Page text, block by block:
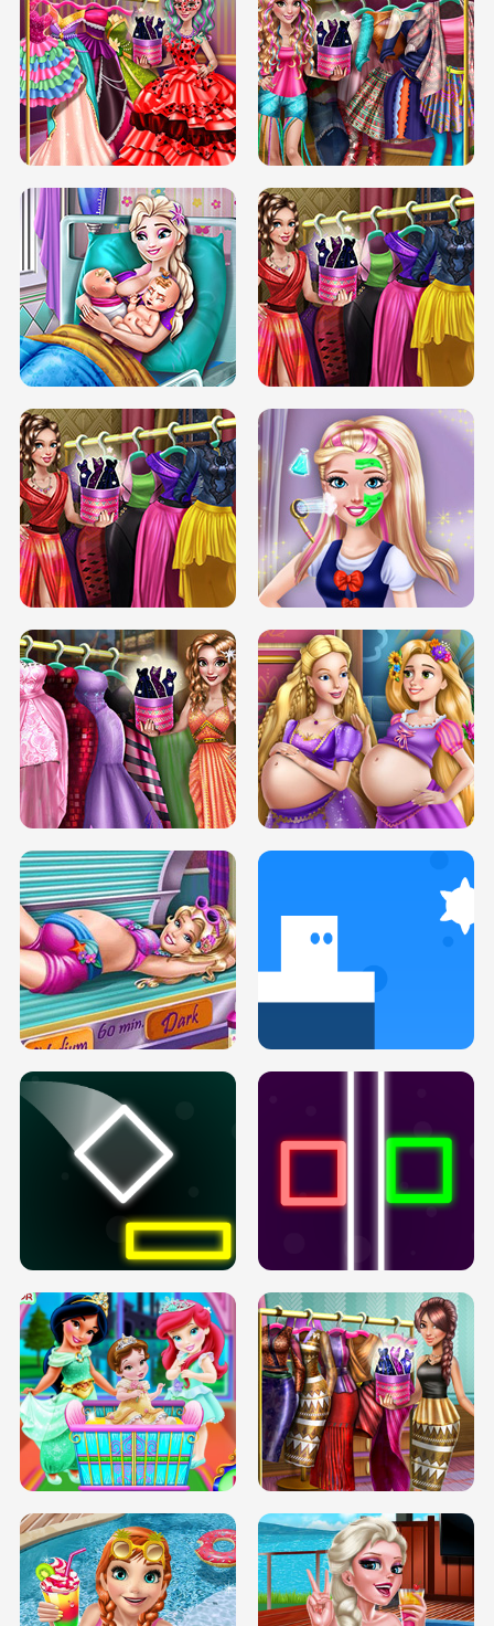
BOX JUMP UP BUBBLE RAIN
DOVE CARNIVAL DOLLY DRESS UP
H5
DOVE HIPSTER DOLLY DRESS UP H5
ELSA MOMMY TWINS BIRTH SERY DATE NIGHT DOLLY DRESS UP
SERY DATE NIGHT DOLLY DRESS UP
H5
COLLEGE PRINCESS SPA MAKEUP
H5
DOVE PROM DOLLY DRESS UP H5
PREGNANT PRINCESS TANNING
SOLARIUM H5
INFINITE ROAD TWO NEON BOXES